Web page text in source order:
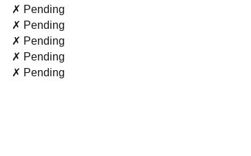
✗ Pending
✗ Pending
✗ Pending
✗ Pending
✗ Pending